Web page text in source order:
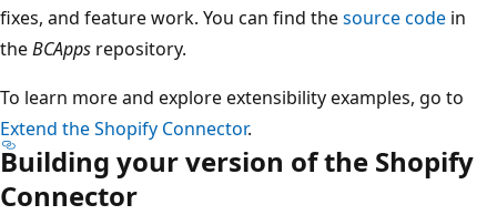
fixes, and feature work. You can find thesource code in
theBCApps repository.
To learn more and explore extensibility examples, go to
Extend the Shopify Connector.
Building your version of the Shopify
Connector